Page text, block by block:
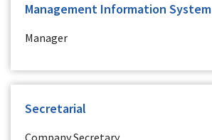
Management Information System
Manager
Secretarial